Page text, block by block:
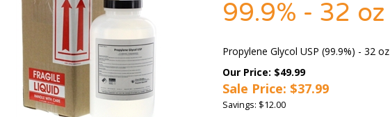
99.9% - 32 oz
Propylene Glycol USP (99.9%) - 32 oz
Our Price: $49.99
Sale Price: $37.99
Savings: $12.00